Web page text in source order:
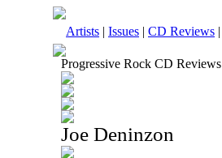
Artists | Issues | CD Reviews |
Progressive Rock CD Reviews
Joe Deninzon